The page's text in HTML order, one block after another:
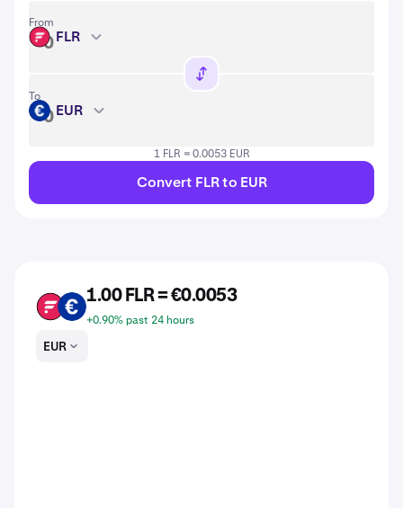
From
FLR FLR
To
EUR EUR
1 FLR = 0.0053 EUR
Convert FLR to EUR
FLR EUR
1.00 FLR = €0.0053
+0.90% past 24 hours
EUR